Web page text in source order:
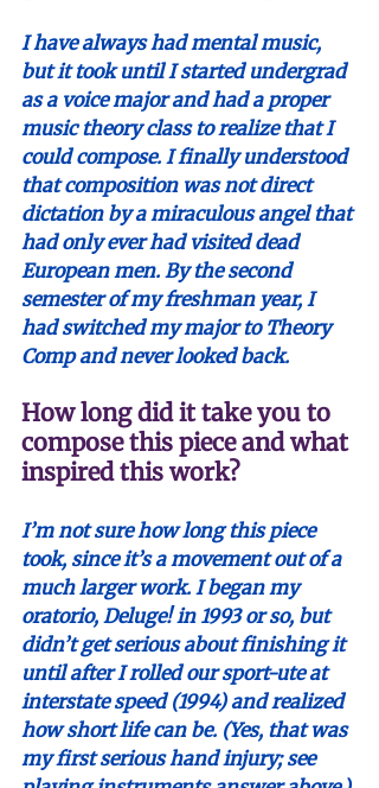
I have always had mental music,
but it took until I started undergrad
as a voice major and had a proper
music theory class to realize that I
could compose. I finally understood
that composition was not direct
dictation by a miraculous angel that
had only ever had visited dead
European men. By the second
semester of my freshman year, I
had switched my major to Theory
Comp and never looked back.
How long did it take you to
compose this piece and what
inspired this work?
I’m not sure how long this piece
took, since it’s a movement out of a
much larger work. I began my
oratorio, Deluge! in 1993 or so, but
didn’t get serious about finishing it
until after I rolled our sport-ute at
interstate speed (1994) and realized
how short life can be. (Yes, that was
my first serious hand injury; see